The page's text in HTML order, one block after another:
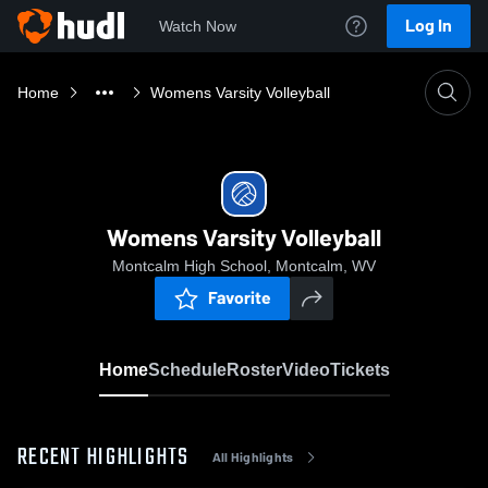
Watch Now Log In
Home Womens Varsity Volleyball
Womens Varsity Volleyball
Montcalm High School, Montcalm, WV
Favorite
HomeScheduleRosterVideoTickets
RECENT HIGHLIGHTS All Highlights